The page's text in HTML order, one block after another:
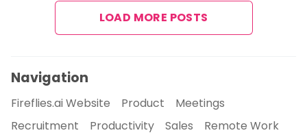
LOAD MORE POSTS
Navigation
Fireflies.ai Website Product
Meetings
Recruitment
Productivity Sales
Remote Work